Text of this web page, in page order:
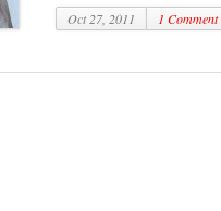
Oct 27, 2011 1 Comment